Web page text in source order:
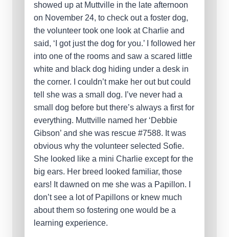
showed up at Muttville in the late afternoon
on November 24, to check out a foster dog,
the volunteer took one look at Charlie and
said, ‘I got just the dog for you.’ I followed her
into one of the rooms and saw a scared little
white and black dog hiding under a desk in
the corner. I couldn’t make her out but could
tell she was a small dog. I’ve never had a
small dog before but there’s always a first for
everything. Muttville named her ‘Debbie
Gibson’ and she was rescue #7588. It was
obvious why the volunteer selected Sofie.
She looked like a mini Charlie except for the
big ears. Her breed looked familiar, those
ears! It dawned on me she was a Papillon. I
don’t see a lot of Papillons or knew much
about them so fostering one would be a
learning experience.